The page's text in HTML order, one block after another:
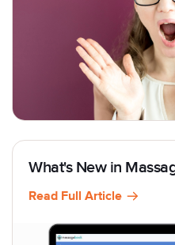
What's New in
Read Full Article